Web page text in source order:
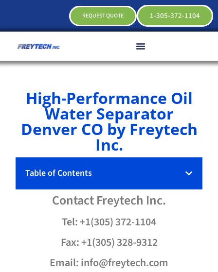
1-305-372-1104
REQUEST QUOTE
High-Performance Oil
Water Separator
Denver CO by Freytech
Inc.
Table of Contents
ContactFreytech Inc.
Tel: +1(305) 372-1104
Fax: +1(305) 328-9312
Email: info@freytech.com